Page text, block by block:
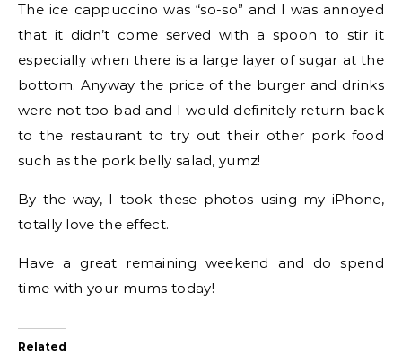
The ice cappuccino was “so-so” and I was annoyed
that it didn’t come served with a spoon to stir it
especially when there is a large layer of sugar at the
bottom. Anyway the price of the burger and drinks
were not too bad and I would definitely return back
to the restaurant to try out their other pork food
such as the pork belly salad, yumz!
By the way, I took these photos using my iPhone,
totally love the effect.
Have a great remaining weekend and do spend
time with your mums today!
Related